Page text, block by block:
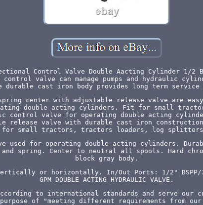
Control Valve Double Aacting Cylinder 1/2
control valve can manage pumps and hydraulic
durable cast iron body provides long term
center with adjustable release valve are
double acting cylinders. Fit for small
control valve for operating double acting
release valve with durable cast iron construction
small tractors, tractors loaders, log
used for operating double acting cylinders.
spring. Center to neutral all spools. Hard
block gray body.
vertically or horizontally. In/Out Ports: 1/2" BSPP/
GPM DOUBLE ACTING HYDRAULIC VALVE.
to international standards and serve our
of "meeting different requirements from our